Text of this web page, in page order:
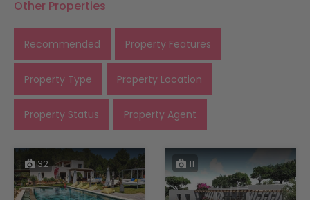
Other Properties
Recommended Property Features
Property Type Property Location
Property Status Property Agent
32 11